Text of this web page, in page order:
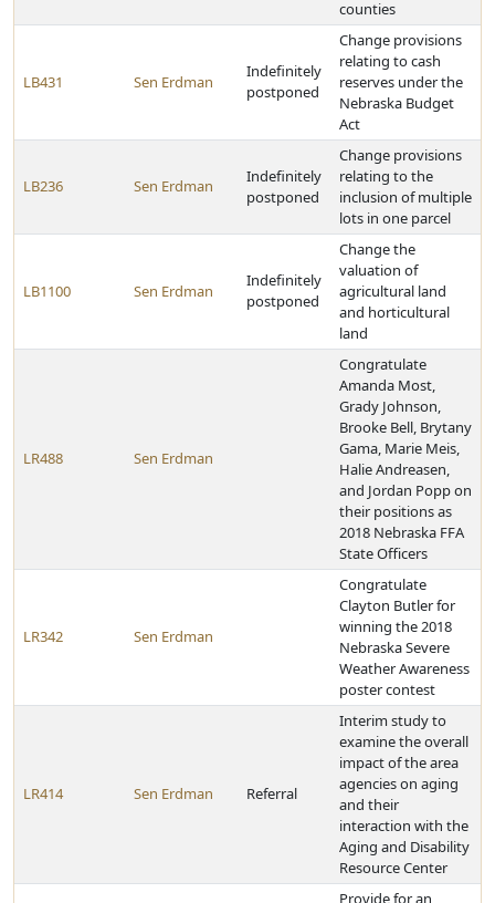
counties
LB431 Sen Erdman
Indefinitely
postponed
Change provisions
relating to cash
reserves under the
Nebraska Budget
Act
LB236 Sen Erdman
Indefinitely
postponed
Change provisions
relating to the
inclusion of multiple
lots in one parcel
LB1100 Sen Erdman
Indefinitely
postponed
Change the
valuation of
agricultural land
and horticultural
land
LR488 Sen Erdman
Congratulate
Amanda Most,
Grady Johnson,
Brooke Bell, Brytany
Gama, Marie Meis,
Halie Andreasen,
and Jordan Popp on
their positions as
2018 Nebraska FFA
State Officers
LR342 Sen Erdman
Congratulate
Clayton Butler for
winning the 2018
Nebraska Severe
Weather Awareness
poster contest
LR414 Sen Erdman Referral
Interim study to
examine the overall
impact of the area
agencies on aging
and their
interaction with the
Aging and Disability
Resource Center
Provide for an